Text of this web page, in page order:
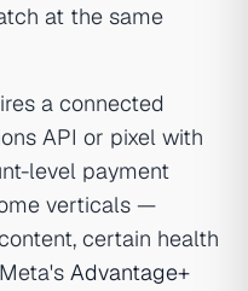
at the same
a connected
API or pixel with
level payment
verticals —
certain health
Advantage+